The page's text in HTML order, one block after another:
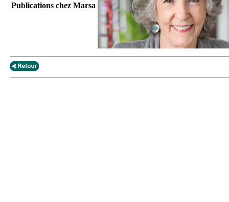
Publications chez Marsa